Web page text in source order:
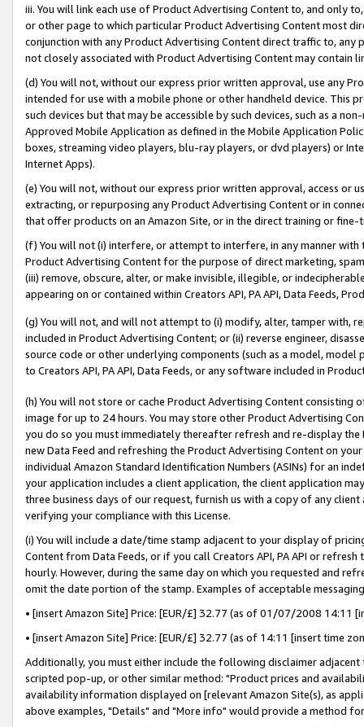
iii. You will link each use of Product Advertising Content to, and only
or other page to which particular Product Advertising Content most
conjunction with any Product Advertising Content direct traffic to,
not closely associated with Product Advertising Content may contain
(d) You will not, without our express prior written approval, use any
intended for use with a mobile phone or other handheld device. This
such devices but that may be accessible by such devices, such as a
Approved Mobile Application as defined in the Mobile Application
boxes, streaming video players, blu-ray players, or dvd players) or
Internet Apps).
(e) You will not, without our express prior written approval, access or
extracting, or repurposing any Product Advertising Content or in
that offer products on an Amazon Site, or in the direct training or
(f) You will not (i) interfere, or attempt to interfere, in any manner
Product Advertising Content for the purpose of direct marketing,
(iii) remove, obscure, alter, or make invisible, illegible, or
appearing on or contained within Creators API, PA API, Data Feeds,
(g) You will not, and will not attempt to (i) modify, alter, tamper with,
included in Product Advertising Content; or (ii) reverse engineer,
source code or other underlying components (such as a model,
to Creators API, PA API, Data Feeds, or any software included in
(h) You will not store or cache Product Advertising Content
image for up to 24 hours. You may store other Product Advertising
you do so you must immediately thereafter refresh and re-display the
new Data Feed and refreshing the Product Advertising Content on
individual Amazon Standard Identification Numbers (ASINs) for an
your application includes a client application, the client application
three business days of our request, furnish us with a copy of any
verifying your compliance with this License.
(i) You will include a date/time stamp adjacent to your display of
Content from Data Feeds, or if you call Creators API, PA API or
hourly. However, during the same day on which you requested and
omit the date portion of the stamp. Examples of acceptable
• [insert Amazon Site] Price: [EUR/£] 32.77 (as of 01/07/2008 14:11
• [insert Amazon Site] Price: [EUR/£] 32.77 (as of 14:11 [insert time
Additionally, you must either include the following disclaimer
scripted pop-up, or other similar method: "Product prices and
availability information displayed on [relevant Amazon Site(s), as
above examples, "Details" and "More info" would provide a method